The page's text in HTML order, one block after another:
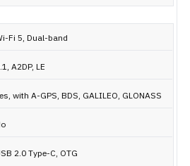
Fi 5, Dual-band
A2DP, LE
with A-GPS, BDS, GALILEO, GLONASS
2.0 Type-C, OTG